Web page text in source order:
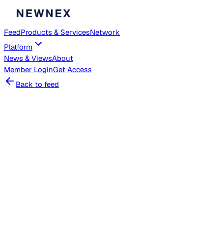
FeedProducts & ServicesNetwork
Platform
News & ViewsAbout
Member LoginGet Access
Back to feed